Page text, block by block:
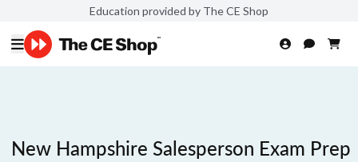
Education provided by The CE Shop
New Hampshire Salesperson Exam Prep